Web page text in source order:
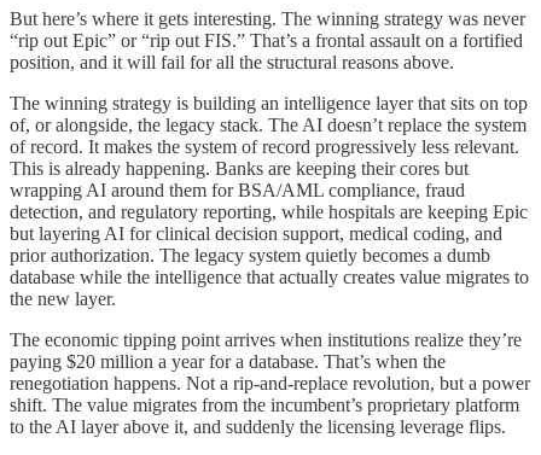
But here’s where it gets interesting. The winning strategy was never
“rip out Epic” or “rip out FIS.” That’s a frontal assault on a fortified
position, and it will fail for all the structural reasons above.
The winning strategy is building an intelligence layer that sits on top
of, or alongside, the legacy stack. The AI doesn’t replace the system
of record. It makes the system of record progressively less relevant.
This is already happening. Banks are keeping their cores but
wrapping AI around them for BSA/AML compliance, fraud
detection, and regulatory reporting, while hospitals are keeping Epic
but layering AI for clinical decision support, medical coding, and
prior authorization. The legacy system quietly becomes a dumb
database while the intelligence that actually creates value migrates to
the new layer.
The economic tipping point arrives when institutions realize they’re
paying $20 million a year for a database. That’s when the
renegotiation happens. Not a rip-and-replace revolution, but a power
shift. The value migrates from the incumbent’s proprietary platform
to the AI layer above it, and suddenly the licensing leverage flips.